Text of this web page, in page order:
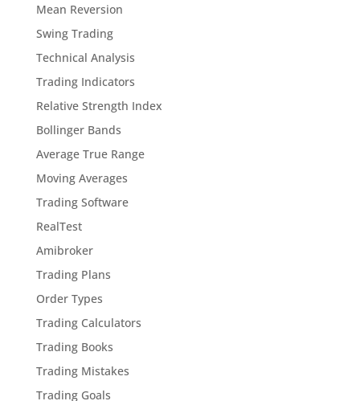
Mean Reversion
Swing Trading
Technical Analysis
Trading Indicators
Relative Strength Index
Bollinger Bands
Average True Range
Moving Averages
Trading Software
RealTest
Amibroker
Trading Plans
Order Types
Trading Calculators
Trading Books
Trading Mistakes
Trading Goals